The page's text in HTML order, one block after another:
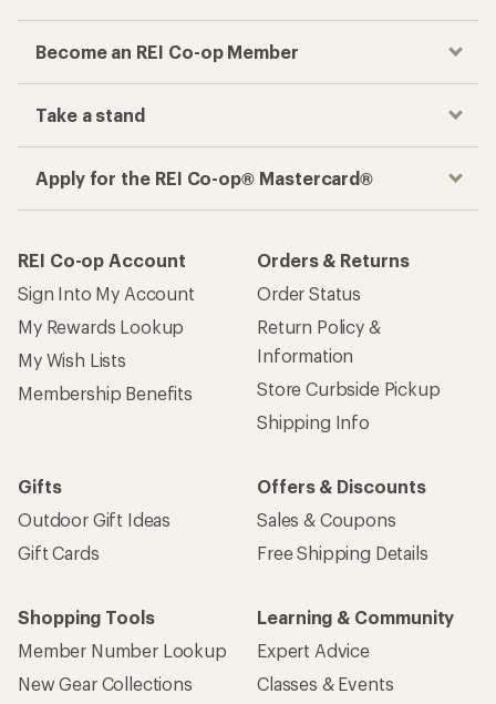
Become an REI Co-op Member
Take a stand
Apply for the REI Co-op® Mastercard®
REI Co-op Account
Sign Into My Account
My Rewards Lookup
My Wish Lists
Membership Benefits
Orders & Returns
Order Status
Return Policy &
Information
Store Curbside Pickup
Shipping Info
Gifts
Outdoor Gift Ideas
Gift Cards
Offers & Discounts
Sales & Coupons
Free Shipping Details
Shopping Tools
Member Number Lookup
New Gear Collections
Learning & Community
Expert Advice
Classes & Events